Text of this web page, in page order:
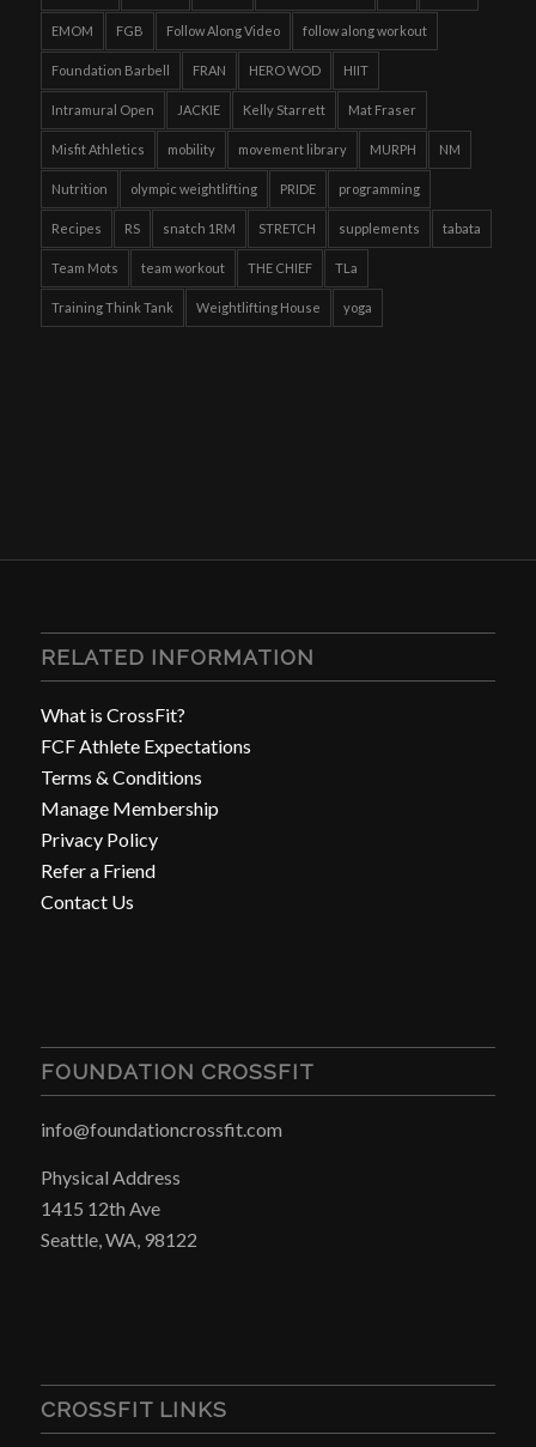
EMOM FGB Follow Along Video follow along workout
Foundation Barbell FRAN HERO WOD HIIT
Intramural Open JACKIE Kelly Starrett Mat Fraser
Misfit Athletics mobility movement library MURPH NM
Nutrition olympic weightlifting PRIDE programming
Recipes RS snatch 1RM STRETCH supplements tabata
Team Mots team workout THE CHIEF TLa
Training Think Tank Weightlifting House yoga
RELATED INFORMATION
What is CrossFit?
FCF Athlete Expectations
Terms & Conditions
Manage Membership
Privacy Policy
Refer a Friend
Contact Us
FOUNDATION CROSSFIT
info@foundationcrossfit.com
Physical Address
1415 12th Ave
Seattle, WA, 98122
CROSSFIT LINKS